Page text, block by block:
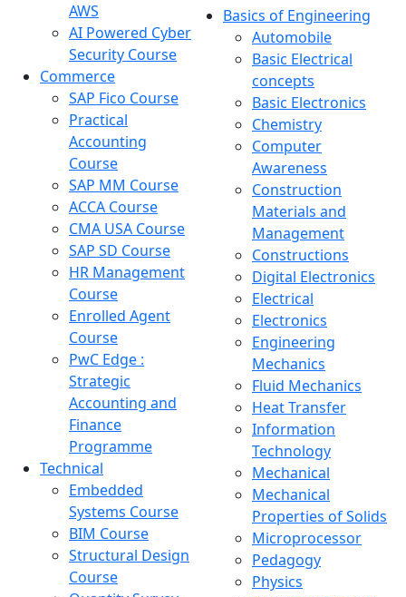
AWS
AI Powered Cyber
Security Course
Commerce
SAP Fico Course
Practical
Accounting
Course
SAP MM Course
ACCA Course
CMA USA Course
SAP SD Course
HR Management
Course
Enrolled Agent
Course
PwC Edge :
Strategic
Accounting and
Finance
Programme
Technical
Embedded
Systems Course
BIM Course
Structural Design
Course
Basics of Engineering
Automobile
Basic Electrical
concepts
Basic Electronics
Chemistry
Computer
Awareness
Construction
Materials and
Management
Constructions
Digital Electronics
Electrical
Electronics
Engineering
Mechanics
Fluid Mechanics
Heat Transfer
Information
Technology
Mechanical
Mechanical
Properties of Solids
Microprocessor
Pedagogy
Physics